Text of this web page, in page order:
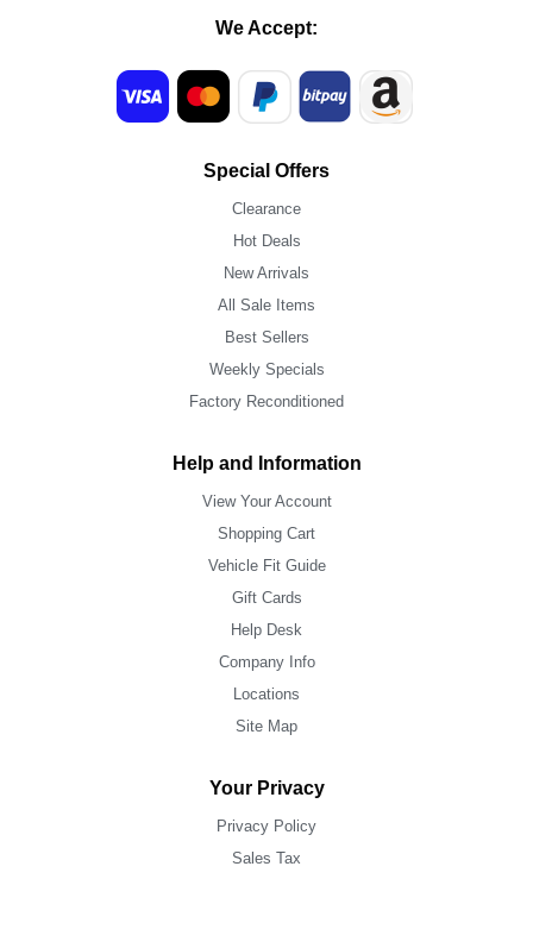
We Accept:
Special Offers
Clearance
Hot Deals
New Arrivals
All Sale Items
Best Sellers
Weekly Specials
Factory Reconditioned
Help and Information
View Your Account
Shopping Cart
Vehicle Fit Guide
Gift Cards
Help Desk
Company Info
Locations
Site Map
Your Privacy
Privacy Policy
Sales Tax